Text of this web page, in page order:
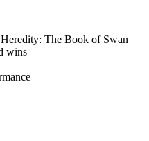
The Book of Swan
wins